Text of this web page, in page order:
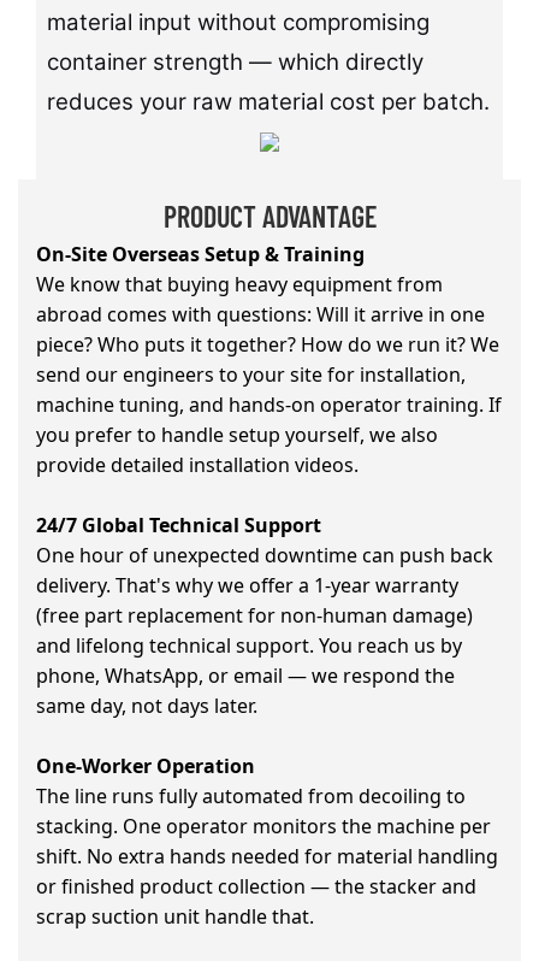
material input without compromising
container strength — which directly
reduces your raw material cost per batch.
PRODUCT ADVANTAGE
On-Site Overseas Setup & Training
We know that buying heavy equipment from
abroad comes with questions: Will it arrive in one
piece? Who puts it together? How do we run it? We
send our engineers to your site for installation,
machine tuning, and hands-on operator training. If
you prefer to handle setup yourself, we also
provide detailed installation videos.
24/7 Global Technical Support
One hour of unexpected downtime can push back
delivery. That's why we offer a 1-year warranty
(free part replacement for non-human damage)
and lifelong technical support. You reach us by
phone, WhatsApp, or email — we respond the
same day, not days later.
One-Worker Operation
The line runs fully automated from decoiling to
stacking. One operator monitors the machine per
shift. No extra hands needed for material handling
or finished product collection — the stacker and
scrap suction unit handle that.